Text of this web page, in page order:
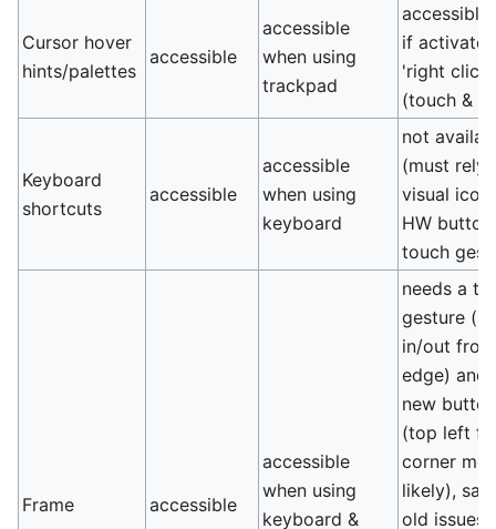
Cursor hover
hints/palettes
accessible
accessible
when using
trackpad
accessible
if
'right click'
(touch &
Keyboard
shortcuts
accessible
accessible
when using
keyboard
not
(must rely
visual
HW
touch
Frame accessible
accessible
when using
keyboard &
needs a
gesture
in/out
edge)
new
(top left
corner
likely),
old issues